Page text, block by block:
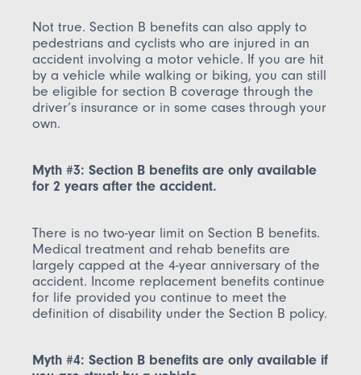
Not true. Section B benefits can also apply to
pedestrians and cyclists who are injured in an
accident involving a motor vehicle. If you are hit
by a vehicle while walking or biking, you can still
be eligible for section B coverage through the
driver’s insurance or in some cases through your
own.
Myth #3: Section B benefits are only available
for 2 years after the accident.
There is no two-year limit on Section B benefits.
Medical treatment and rehab benefits are
largely capped at the 4-year anniversary of the
accident. Income replacement benefits continue
for life provided you continue to meet the
definition of disability under the Section B policy.
Myth #4: Section B benefits are only available if